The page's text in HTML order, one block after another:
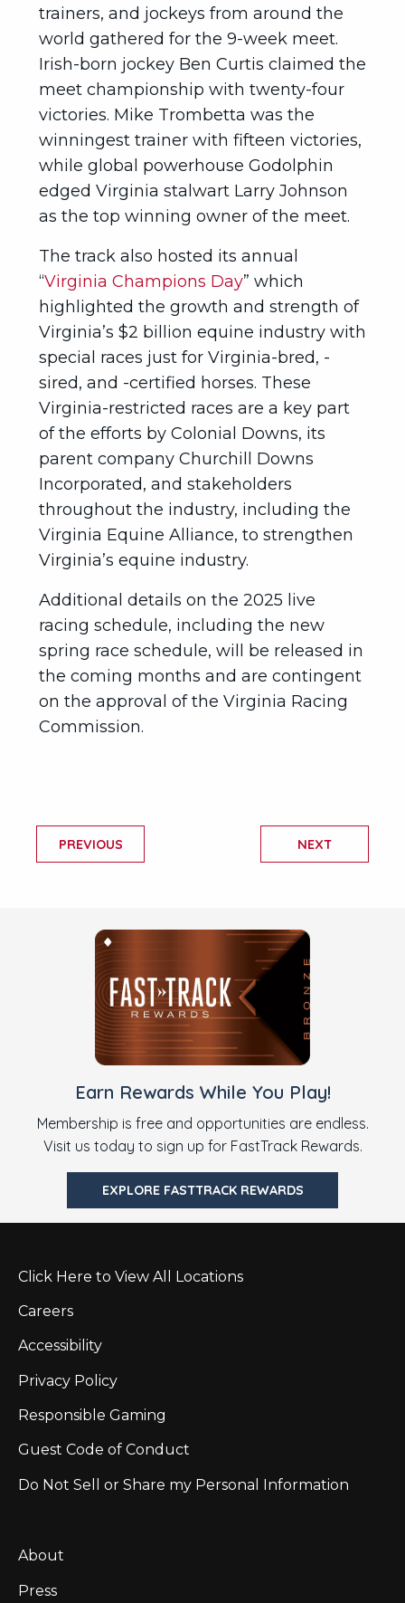
trainers, and jockeys from around the
world gathered for the 9-week meet.
Irish-born jockey Ben Curtis claimed the
meet championship with twenty-four
victories. Mike Trombetta was the
winningest trainer with fifteen victories,
while global powerhouse Godolphin
edged Virginia stalwart Larry Johnson
as the top winning owner of the meet.
The track also hosted its annual
“Virginia Champions Day” which
highlighted the growth and strength of
Virginia’s $2 billion equine industry with
special races just for Virginia-bred, -
sired, and -certified horses. These
Virginia-restricted races are a key part
of the efforts by Colonial Downs, its
parent company Churchill Downs
Incorporated, and stakeholders
throughout the industry, including the
Virginia Equine Alliance, to strengthen
Virginia’s equine industry.
Additional details on the 2025 live
racing schedule, including the new
spring race schedule, will be released in
the coming months and are contingent
on the approval of the Virginia Racing
Commission.
PREVIOUS NEXT
Earn Rewards While You Play!
Membership is free and opportunities are endless.
Visit us today to sign up for FastTrack Rewards.
EXPLORE FASTTRACK REWARDS
Click Here to View All Locations
Careers
Accessibility
Privacy Policy
Responsible Gaming
Guest Code of Conduct
Do Not Sell or Share my Personal Information
About
Press